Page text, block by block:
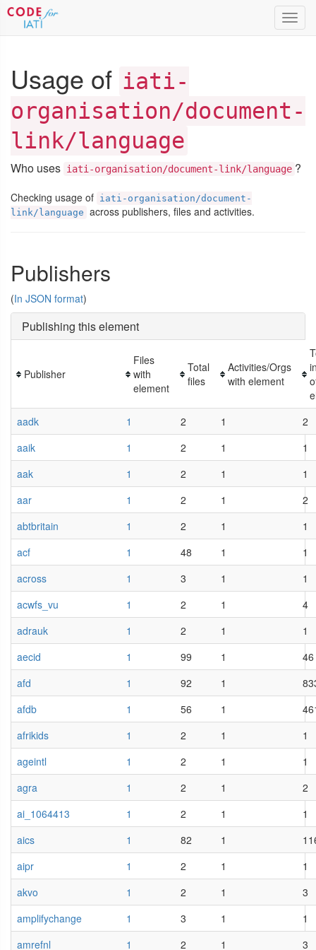
Usage of iati-
organisation/document-
link/language
Who uses iati-organisation/document-link/language ?
Checking usage of iati-organisation/document-
link/language across publishers, files and activities.
Publishers
(In JSON format)
Publishing this element
Publisher
Files
with
element
Total
files
Activities/Orgs
with element
aadk
1 2 1
2
aaik
1 2 1
1
aak
1 2 1
1
aar
1 2 1
2
abtbritain
1 2 1
1
acf
1 48 1
1
across
1 3 1
1
acwfs_vu
1 2 1
4
adrauk
1 2 1
1
aecid
1 99 1
46
afd
1 92 1
afdb
1 56 1
afrikids
1 2 1
1
ageintl
1 2 1
1
agra
1 2 1
2
ai_1064413
1 2 1
1
aics
1 82 1
aipr
1 2 1
1
akvo
1 2 1
3
amplifychange
1 3 1
1
amrefnl
1 2 1
3